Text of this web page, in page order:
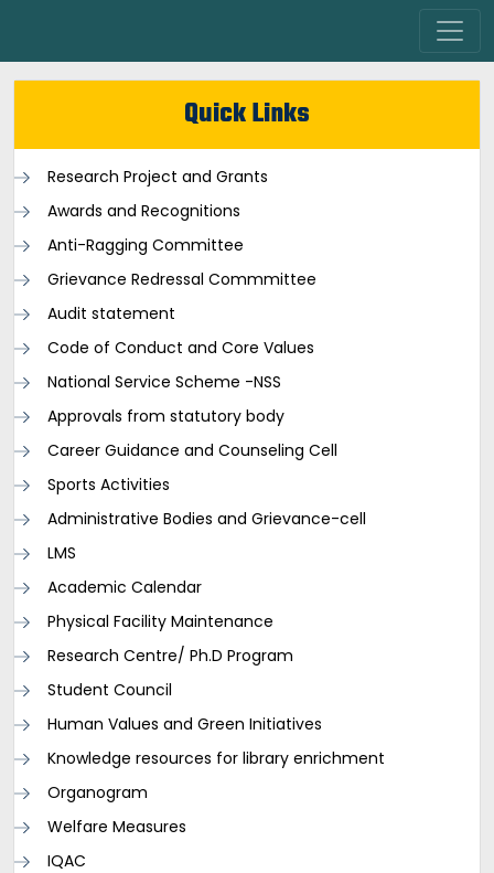
Quick Links
Research Project and Grants
Awards and Recognitions
Anti-Ragging Committee
Grievance Redressal Commmittee
Audit statement
Code of Conduct and Core Values
National Service Scheme -NSS
Approvals from statutory body
Career Guidance and Counseling Cell
Sports Activities
Administrative Bodies and Grievance-cell
LMS
Academic Calendar
Physical Facility Maintenance
Research Centre/ Ph.D Program
Student Council
Human Values and Green Initiatives
Knowledge resources for library enrichment
Organogram
Welfare Measures
IQAC